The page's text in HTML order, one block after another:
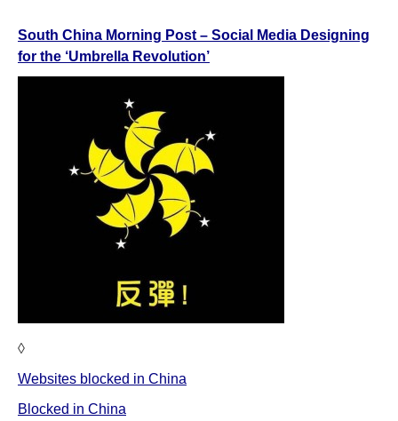
South China Morning Post – Social Media Designing
for the ‘Umbrella Revolution’
◊
Websites blocked in China
Blocked in China